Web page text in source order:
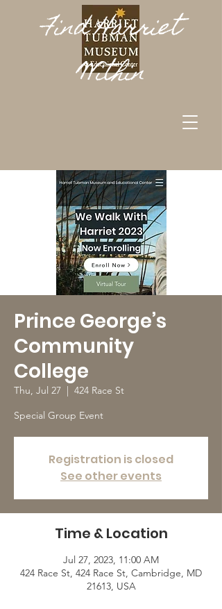
Find Harriet
Within
Prince George’s
Community
College
Thu, Jul 27
  |
424 Race St
Special Group Event
Registration is closed
See other events
Time & Location
Jul 27, 2023, 11:00 AM
424 Race St, 424 Race St, Cambridge, MD
21613, USA